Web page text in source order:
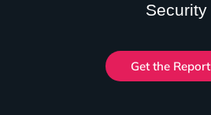
Security
Get the Report